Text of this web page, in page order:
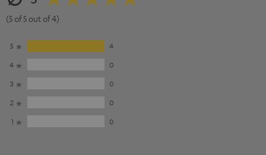
(5 of 5 out of 4)
5
4
4
0
3
0
2
0
1
0